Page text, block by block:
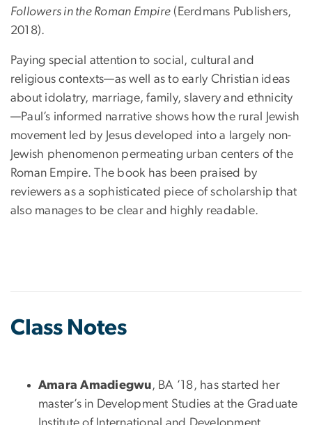
Followers in the Roman Empire (Eerdmans Publishers,
2018).
Paying special attention to social, cultural and
religious contexts—as well as to early Christian ideas
about idolatry, marriage, family, slavery and ethnicity
—Paul’s informed narrative shows how the rural Jewish
movement led by Jesus developed into a largely non-
Jewish phenomenon permeating urban centers of the
Roman Empire. The book has been praised by
reviewers as a sophisticated piece of scholarship that
also manages to be clear and highly readable.
Class Notes
Amara Amadiegwu, BA ’18, has started her
master’s in Development Studies at the Graduate